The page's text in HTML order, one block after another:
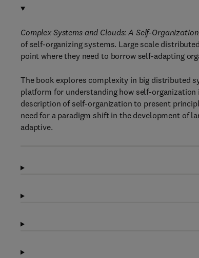
Complex Systems and Clouds: A Self-
of self-organizing systems. Large scale
point where they need to borrow self-adapting
The book explores complexity in big distributed
platform for understanding how self-
description of self-organization to present
need for a paradigm shift in the development of
adaptive.